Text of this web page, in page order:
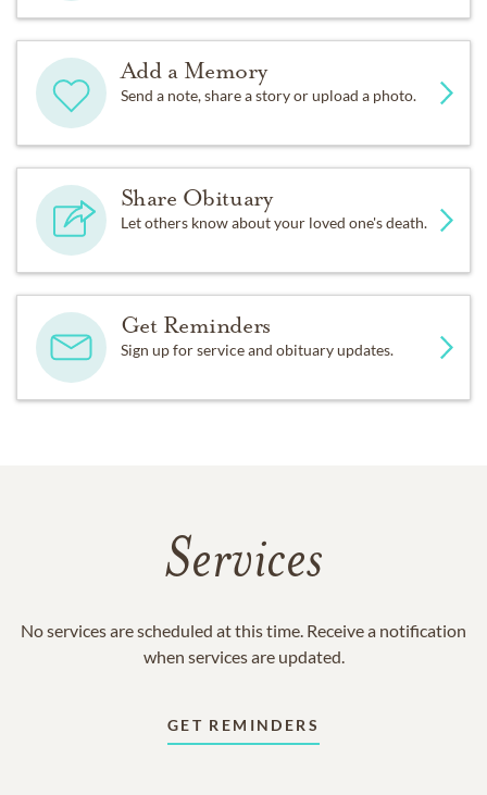
Add a Memory
Send a note, share a story or upload a photo.
Share Obituary
Let others know about your loved one's death.
Get Reminders
Sign up for service and obituary updates.
Services
No services are scheduled at this time. Receive a notification
when services are updated.
GET REMINDERS